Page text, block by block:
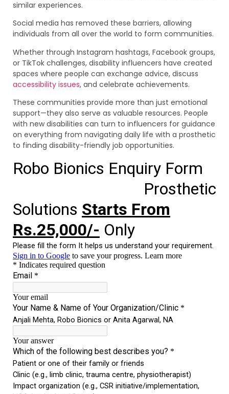
similar experiences.
Social media has removed these barriers, allowing
individuals from all over the world to form communities.
Whether through Instagram hashtags, Facebook groups,
or TikTok challenges, disability influencers have created
spaces where people can exchange advice, discuss
accessibility issues, and celebrate achievements.
These communities provide more than just emotional
support—they also serve as valuable resources. People
with new disabilities can turn to influencers for guidance
on everything from navigating daily life with a prosthetic
to finding disability-friendly job opportunities.